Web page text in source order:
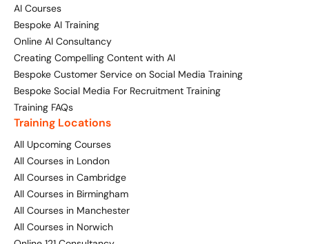
AI Courses
Bespoke AI Training
Online AI Consultancy
Creating Compelling Content with AI
Bespoke Customer Service on Social Media Training
Bespoke Social Media For Recruitment Training
Training FAQs
Training Locations
All Upcoming Courses
All Courses in London
All Courses in Cambridge
All Courses in Birmingham
All Courses in Manchester
All Courses in Norwich